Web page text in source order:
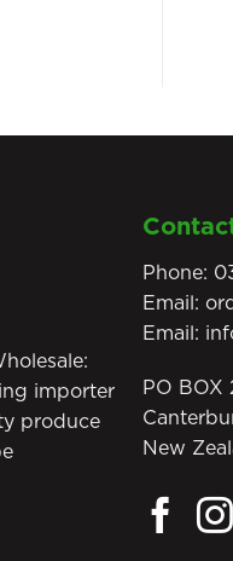
importer
produce
Phone:
Email:
Email:
PO BOX
New